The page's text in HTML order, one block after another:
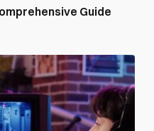
Guide